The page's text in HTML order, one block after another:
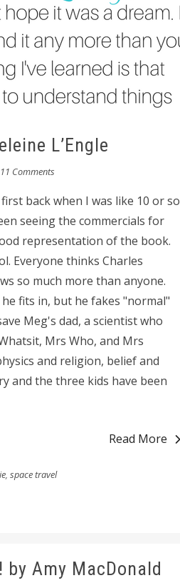
L’Engle
11 Comments
back when I was like 10 or so
seeing the commercials for
representation of the book.
Everyone thinks Charles
so much more than anyone.
fits in, but he fakes "normal"
Meg's dad, a scientist who
Mrs Who, and Mrs
and religion, belief and
and the three kids have been
Read More
, space travel
by Amy MacDonald